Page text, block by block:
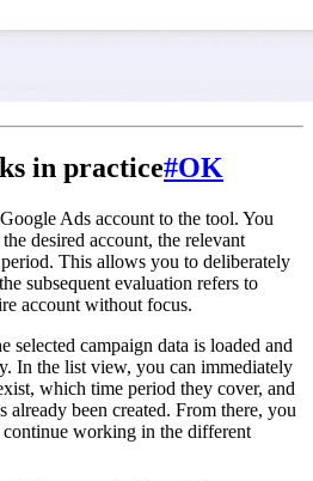
in practice#OK
Ads account to the tool. You
desired account, the relevant
This allows you to deliberately
subsequent evaluation refers to
account without focus.
selected campaign data is loaded and
In the list view, you can immediately
which time period they cover, and
already been created. From there, you
continue working in the different